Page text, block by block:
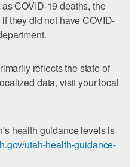
COVID-19 deaths, the
they did not have COVID-
reflects the state of
data, visit your local
health guidance levels is
utah-health-guidance-